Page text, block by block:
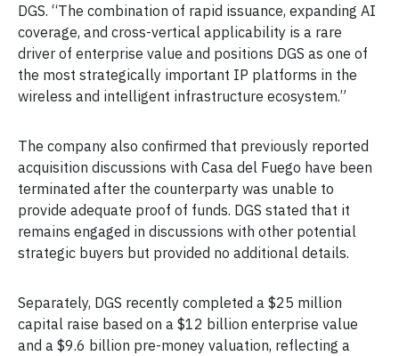
DGS. “The combination of rapid issuance, expanding AI
coverage, and cross-vertical applicability is a rare
driver of enterprise value and positions DGS as one of
the most strategically important IP platforms in the
wireless and intelligent infrastructure ecosystem.”
The company also confirmed that previously reported
acquisition discussions with Casa del Fuego have been
terminated after the counterparty was unable to
provide adequate proof of funds. DGS stated that it
remains engaged in discussions with other potential
strategic buyers but provided no additional details.
Separately, DGS recently completed a $25 million
capital raise based on a $12 billion enterprise value
and a $9.6 billion pre-money valuation, reflecting a